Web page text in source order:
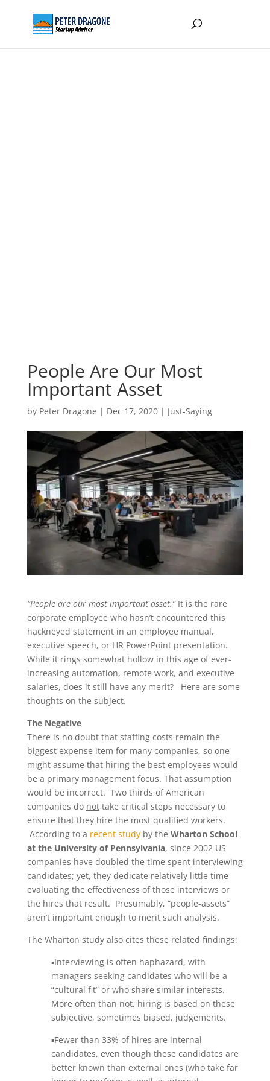
People Are Our Most
Important Asset
by Peter Dragone | Dec 17, 2020| Just-Saying
“People are our most important asset.”It is the rare
corporate employee who hasn’t encountered this
hackneyed statement in an employee manual,
executive speech, or HR PowerPoint presentation.
While it rings somewhat hollow in this age of ever-
increasing automation, remote work, and executive
salaries, does it still have any merit? Here are some
thoughts on the subject.
The Negative
There is no doubt that staffing costs remain the
biggest expense item for many companies, so one
might assume that hiring the best employees would
be a primary management focus. That assumption
would be incorrect. Two thirds of American
companies do nottake critical steps necessary to
ensure that they hire the most qualified workers.
According to a recent studyby the Wharton School
at the University of Pennsylvania, since 2002 US
companies have doubled the time spent interviewing
candidates; yet, they dedicate relatively little time
evaluating the effectiveness of those interviews or
the hires that result. Presumably, “people-assets”
aren’t important enough to merit such analysis.
The Wharton study also cites these related findings:
▪Interviewing is often haphazard, with
managers seeking candidates who will be a
“cultural fit” or who share similar interests.
More often than not, hiring is based on these
subjective, sometimes biased, judgements.
▪Fewer than 33% of hires are internal
candidates, even though these candidates are
better known than external ones (who take far